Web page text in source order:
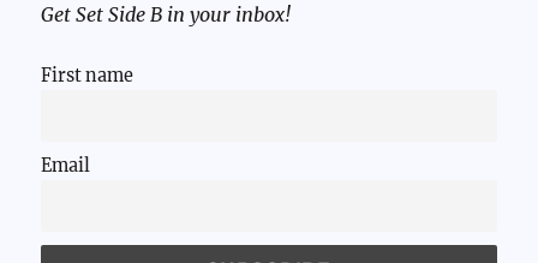
Get Set Side B in your inbox!
First name
Email